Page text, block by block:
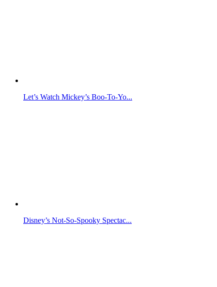
Let’s Watch Mickey’s Boo-To-Yo...
Disney’s Not-So-Spooky Spectac...